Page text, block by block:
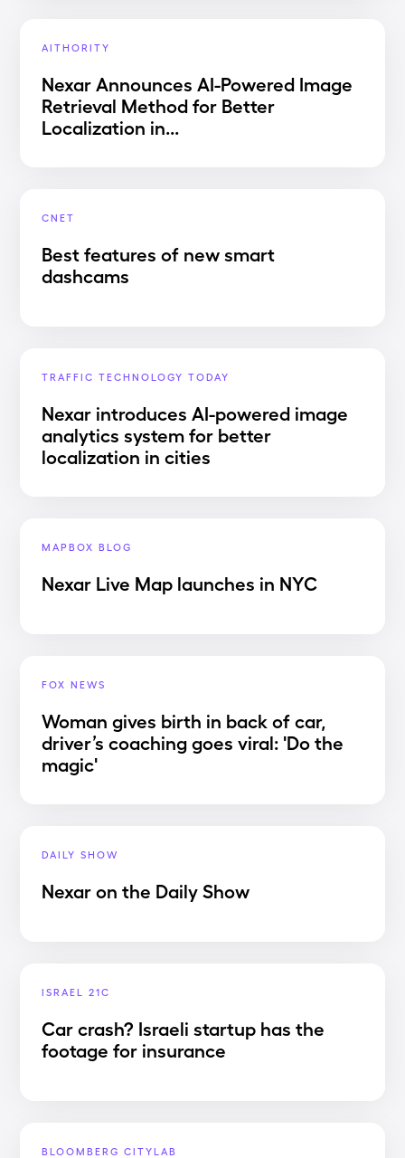
AITHORITY
Nexar Announces AI-Powered Image
Retrieval Method for Better
Localization in...
CNET
Best features of new smart
dashcams
TRAFFIC TECHNOLOGY TODAY
Nexar introduces AI-powered image
analytics system for better
localization in cities
MAPBOX BLOG
Nexar Live Map launches in NYC
FOX NEWS
Woman gives birth in back of car,
driver’s coaching goes viral: 'Do the
magic'
DAILY SHOW
Nexar on the Daily Show
ISRAEL 21C
Car crash? Israeli startup has the
footage for insurance
BLOOMBERG CITYLAB